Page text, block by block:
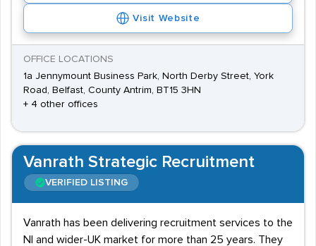
Visit Website
OFFICE LOCATIONS
1a Jennymount Business Park, North Derby Street, York
Road, Belfast, County Antrim, BT15 3HN
+ 4 other offices
Vanrath Strategic Recruitment
VERIFIED LISTING
Vanrath has been delivering recruitment services to the
NI and wider-UK market for more than 25 years. They